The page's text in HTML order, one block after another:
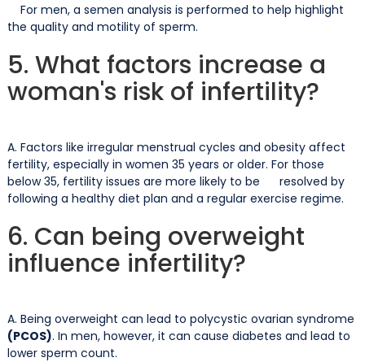
For men, a semen analysis is performed to help highlight
the quality and motility of sperm.
5. What factors increase a
woman's risk of infertility?
A. Factors like irregular menstrual cycles and obesity affect
fertility, especially in women 35 years or older. For those
below 35, fertility issues are more likely to be resolved by
following a healthy diet plan and a regular exercise regime.
6. Can being overweight
influence infertility?
A. Being overweight can lead to polycystic ovarian syndrome
(PCOS). In men, however, it can cause diabetes and lead to
lower sperm count.